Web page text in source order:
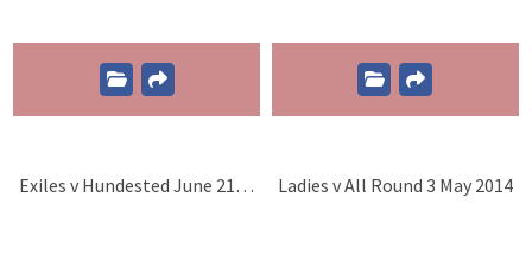
Exiles v Hundested June 21st 2014 Ladies v All Round 3 May 2014